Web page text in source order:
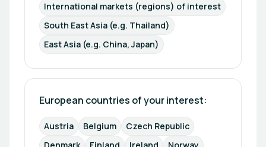
International markets (regions) of interest
South East Asia (e.g. Thailand)
East Asia (e.g. China, Japan)
European countries of your interest:
Austria Belgium
Czech Republic